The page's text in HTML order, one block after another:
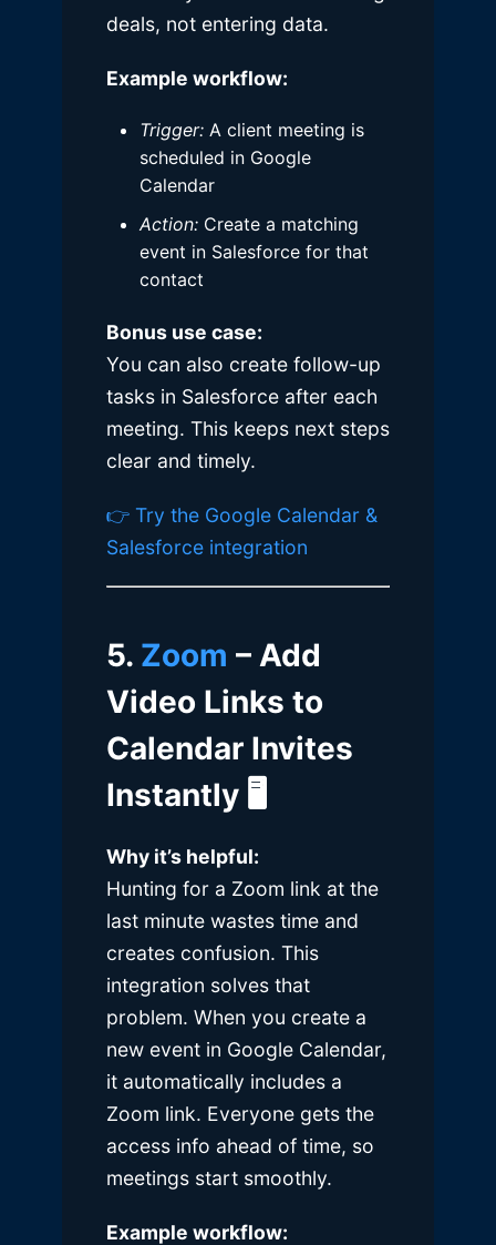
deals, not entering data.
Example workflow:
Trigger: A client meeting is
scheduled in Google
Calendar
Action: Create a matching
event in Salesforce for that
contact
Bonus use case:
You can also create follow-up
tasks in Salesforce after each
meeting. This keeps next steps
clear and timely.
👉 Try the Google Calendar &
Salesforce integration
5. Zoom – Add
Video Links to
Calendar Invites
Instantly 🖥️
Why it’s helpful:
Hunting for a Zoom link at the
last minute wastes time and
creates confusion. This
integration solves that
problem. When you create a
new event in Google Calendar,
it automatically includes a
Zoom link. Everyone gets the
access info ahead of time, so
meetings start smoothly.
Example workflow: